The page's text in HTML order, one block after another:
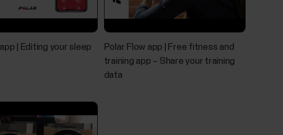
| Editing your sleep
Polar Flow app | Free fitness and
training app – Share your training
data